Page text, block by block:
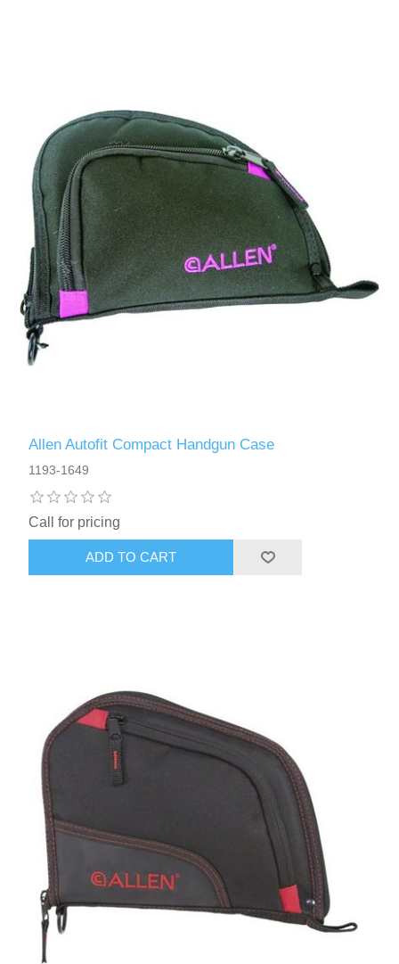
Allen Autofit Compact Handgun Case
1193-1649
Call for pricing